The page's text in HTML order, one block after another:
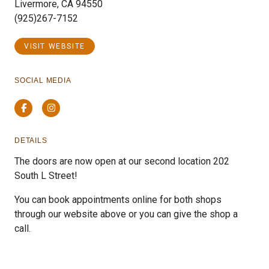
Livermore, CA 94550
(925)267-7152
VISIT WEBSITE
SOCIAL MEDIA
FacebookInstagram
DETAILS
The doors are now open at our second location 202
South L Street!
You can book appointments online for both shops
through our website above or you can give the shop a
call.